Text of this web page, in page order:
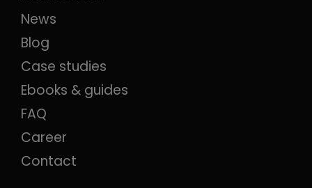
News
Blog
Case studies
Ebooks & guides
FAQ
Career
Contact